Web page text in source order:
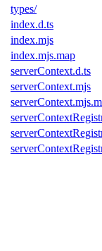
types/
index.d.ts
index.mjs
index.mjs.map
serverContext.d.ts
serverContext.mjs